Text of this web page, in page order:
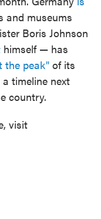
and museums
Boris Johnson
himself — has
the peak"of its
timeline next
country.
visit